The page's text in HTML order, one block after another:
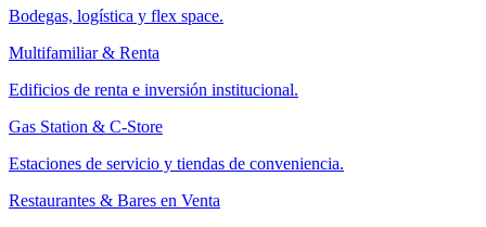
Bodegas, logística y flex space.
Multifamiliar & Renta
Edificios de renta e inversión institucional.
Gas Station & C-Store
Estaciones de servicio y tiendas de conveniencia.
Restaurantes & Bares en Venta